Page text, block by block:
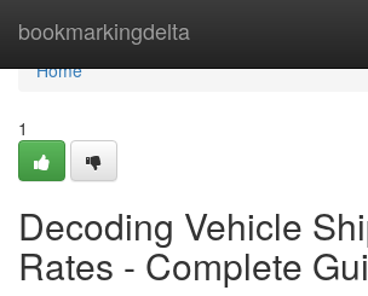
bookmarkingdelta
Home
Home
1
Decoding Vehicle
Rates - Complete